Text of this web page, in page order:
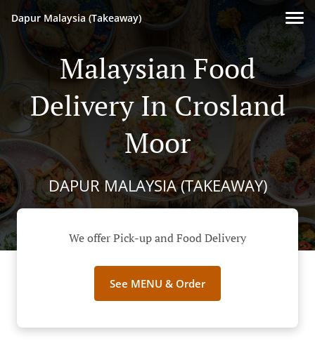
Dapur Malaysia (Takeaway)
Malaysian Food
Delivery In Crosland
Moor
DAPUR MALAYSIA (TAKEAWAY)
We offer Pick-up and Food Delivery
See MENU & Order